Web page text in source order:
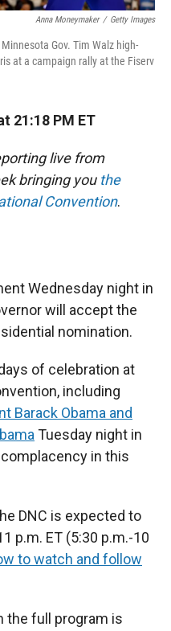
Anna Moneymaker / Getty Images
Gov. Tim Walz high-
at a campaign rally at the Fiserv
21:18 PM ET
live from
bringing you the
Convention.
Wednesday night in
will accept the
nomination.
of celebration at
including
Barack Obama and
Tuesday night in
in this
DNC is expected to
p.m. ET (5:30 p.m.-10
to watch and follow
the full program is